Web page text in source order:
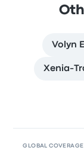
Volyn
Xenia-
GLOBAL COVERAGE